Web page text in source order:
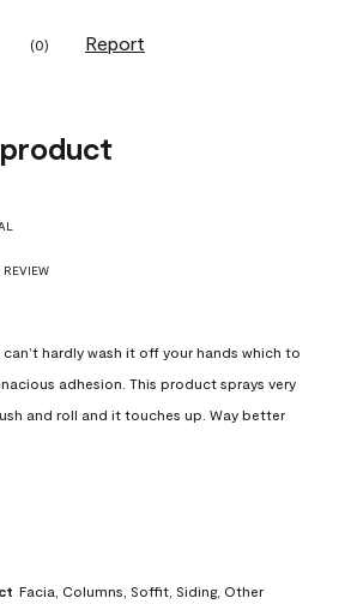
(0) Report
can’t hardly wash it off your hands which to
adhesion. This product sprays very
and roll and it touches up. Way better
Facia, Columns, Soffit, Siding, Other